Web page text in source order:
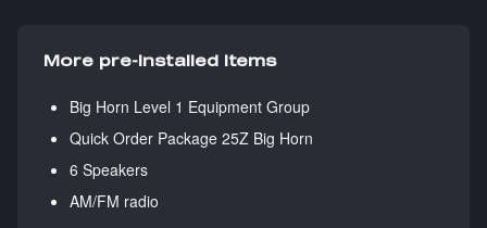
More pre-installed items
Big Horn Level 1 Equipment Group
Quick Order Package 25Z Big Horn
6 Speakers
AM/FM radio